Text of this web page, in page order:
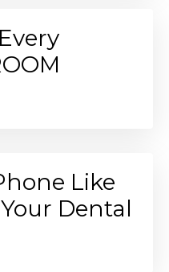
Like
Dental